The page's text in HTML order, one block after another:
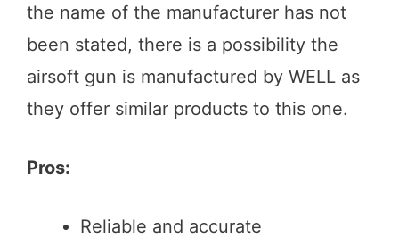
the name of the manufacturer has not
been stated, there is a possibility the
airsoft gun is manufactured by WELL as
they offer similar products to this one.
Pros:
Reliable and accurate